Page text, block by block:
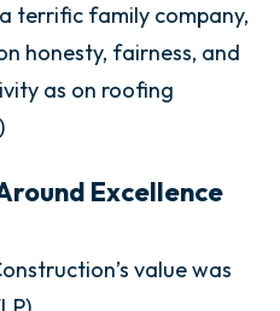
terrific family company,
honesty, fairness, and
as on roofing
Excellence
value was